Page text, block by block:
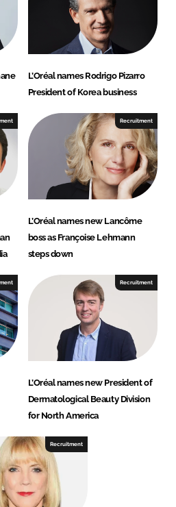
L’Oréal names Rodrigo Pizarro
President of Korea business
Recruitment
L’Oréal names new Lancôme
boss as Françoise Lehmann
steps down
Recruitment
L’Oréal names new President of
Dermatological Beauty Division
for North America
Recruitment